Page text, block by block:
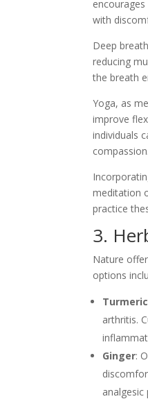
with
Deep
reducing
the breath
Yoga, as
improve
individuals
compassion.
meditation
practice
3.
Nature
options
Turmeric
arthritis.
Ginger:
analgesic